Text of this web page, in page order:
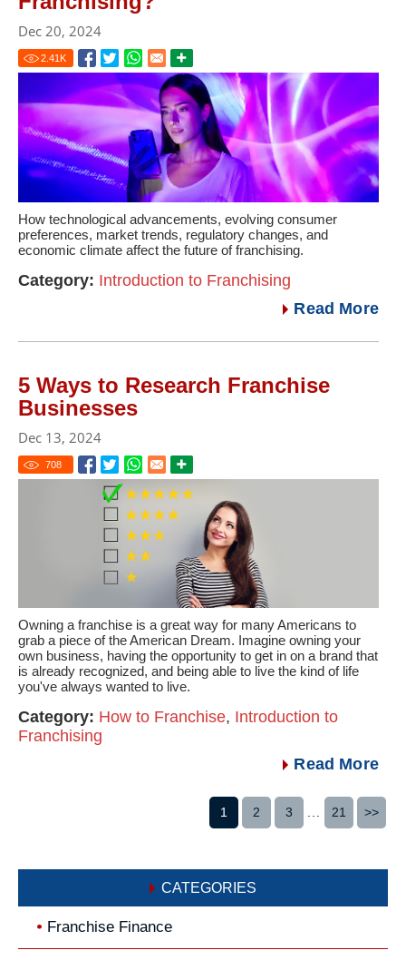
Dec 20, 2024
2.41 K
How technological advancements, evolving consumer
preferences, market trends, regulatory changes, and
economic climate affect the future of franchising.
Category: Introduction to Franchising
Read More
5 Ways to Research Franchise
Businesses
Dec 13, 2024
708
Owning a franchise is a great way for many Americans to
grab a piece of the American Dream. Imagine owning your
own business, having the opportunity to get in on a brand that
is already recognized, and being able to live the kind of life
you've always wanted to live.
Category: How to Franchise, Introduction to
Franchising
Read More
1 2 3 ... 21 >>
CATEGORIES
Franchise Finance